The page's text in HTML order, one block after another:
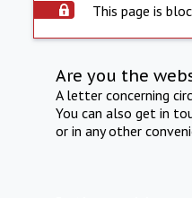
This page is
Are you the
A letter concerning
You can also get in
or in any other